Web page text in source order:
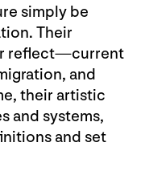
simply be
Their
reflect—current
and
their artistic
and systems,
and set